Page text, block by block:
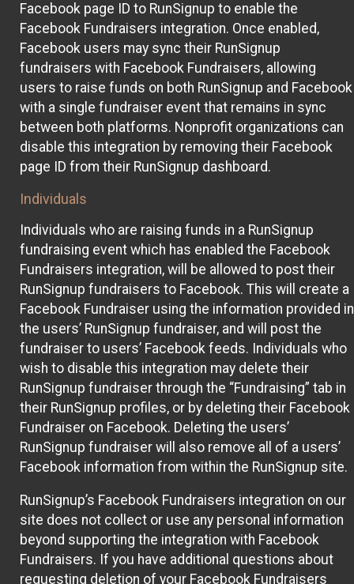
Facebook page ID to RunSignup to enable the
Facebook Fundraisers integration. Once enabled,
Facebook users may sync their RunSignup
fundraisers with Facebook Fundraisers, allowing
users to raise funds on both RunSignup and Facebook
with a single fundraiser event that remains in sync
between both platforms. Nonprofit organizations can
disable this integration by removing their Facebook
page ID from their RunSignup dashboard.
Individuals
Individuals who are raising funds in a RunSignup
fundraising event which has enabled the Facebook
Fundraisers integration, will be allowed to post their
RunSignup fundraisers to Facebook. This will create a
Facebook Fundraiser using the information provided in
the users’ RunSignup fundraiser, and will post the
fundraiser to users’ Facebook feeds. Individuals who
wish to disable this integration may delete their
RunSignup fundraiser through the “Fundraising” tab in
their RunSignup profiles, or by deleting their Facebook
Fundraiser on Facebook. Deleting the users’
RunSignup fundraiser will also remove all of a users’
Facebook information from within the RunSignup site.
RunSignup’s Facebook Fundraisers integration on our
site does not collect or use any personal information
beyond supporting the integration with Facebook
Fundraisers. If you have additional questions about
requesting deletion of your Facebook Fundraisers